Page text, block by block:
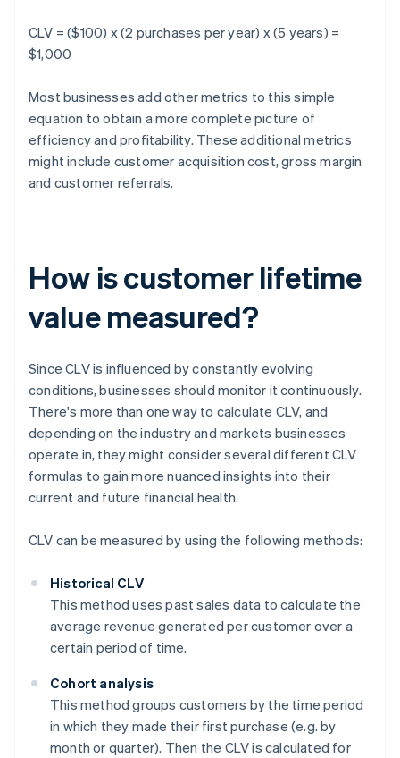
CLV = ($100) x (2 purchases per year) x (5 years) =
$1,000
Most businesses add other metrics to this simple
equation to obtain a more complete picture of
efficiency and profitability. These additional metrics
might include customer acquisition cost, gross margin
and customer referrals.
How is customer lifetime
value measured?
Since CLV is influenced by constantly evolving
conditions, businesses should monitor it continuously.
There's more than one way to calculate CLV, and
depending on the industry and markets businesses
operate in, they might consider several different CLV
formulas to gain more nuanced insights into their
current and future financial health.
CLV can be measured by using the following methods:
Historical CLV
This method uses past sales data to calculate the
average revenue generated per customer over a
certain period of time.
Cohort analysis
This method groups customers by the time period
in which they made their first purchase (e.g. by
month or quarter). Then the CLV is calculated for